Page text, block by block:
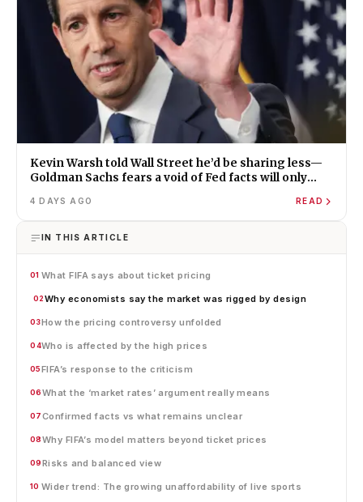
Kevin Warsh told Wall Street he’d be sharing less—
Goldman Sachs fears a void of Fed facts will only
4 DAYS AGO READ
IN THIS ARTICLE
01 What FIFA says about ticket pricing
02Why economists say the market was rigged by design
03How the pricing controversy unfolded
04Who is affected by the high prices
05FIFA’s response to the criticism
06What the ‘market rates’ argument really means
07Confirmed facts vs what remains unclear
08Why FIFA’s model matters beyond ticket prices
09Risks and balanced view
10 Wider trend: The growing unaffordability of live sports